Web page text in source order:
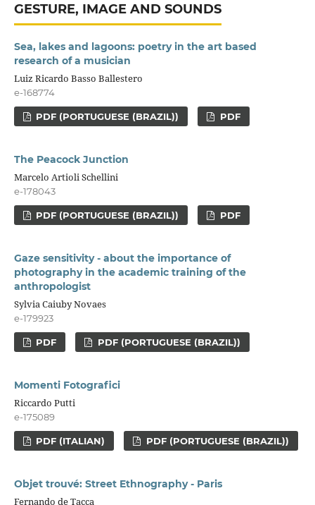
GESTURE, IMAGE AND SOUNDS
Sea, lakes and lagoons: poetry in the art based
research of a musician
Luiz Ricardo Basso Ballestero
e-168774
PDF (PORTUGUESE (BRAZIL)) PDF
The Peacock Junction
Marcelo Artioli Schellini
e-178043
PDF (PORTUGUESE (BRAZIL)) PDF
Gaze sensitivity - about the importance of
photography in the academic training of the
anthropologist
Sylvia Caiuby Novaes
e-179923
PDF PDF (PORTUGUESE (BRAZIL))
Momenti Fotografici
Riccardo Putti
e-175089
PDF (ITALIAN) PDF (PORTUGUESE (BRAZIL))
Objet trouvé: Street Ethnography - Paris
Fernando de Tacca